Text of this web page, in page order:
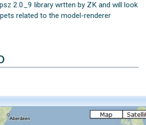
2.0_9 library wrtten by ZK and will look
related to the model-renderer